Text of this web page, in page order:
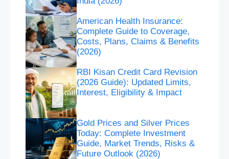
American Health Insurance:
Complete Guide to Coverage,
Costs, Plans, Claims & Benefits
(2026)
RBI Kisan Credit Card Revision
(2026 Guide): Updated Limits,
Interest, Eligibility & Impact
Gold Prices and Silver Prices
Today: Complete Investment
Guide, Market Trends, Risks &
Future Outlook (2026)